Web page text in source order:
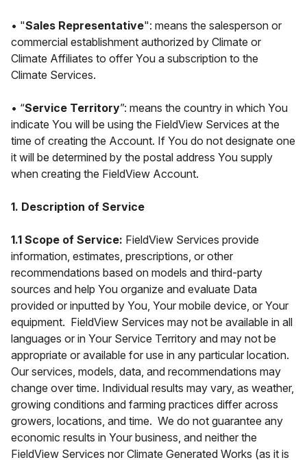
• "Sales Representative": means the salesperson or
commercial establishment authorized by Climate or
Climate Affiliates to offer You a subscription to the
Climate Services.
• “Service Territory”: means the country in which You
indicate You will be using the FieldView Services at the
time of creating the Account. If You do not designate one
it will be determined by the postal address You supply
when creating the FieldView Account.
1. Description of Service
1.1 Scope of Service: FieldView Services provide
information, estimates, prescriptions, or other
recommendations based on models and third-party
sources and help You organize and evaluate Data
provided or inputted by You, Your mobile device, or Your
equipment. FieldView Services may not be available in all
languages or in Your Service Territory and may not be
appropriate or available for use in any particular location.
Our services, models, data, and recommendations may
change over time. Individual results may vary, as weather,
growing conditions and farming practices differ across
growers, locations, and time. We do not guarantee any
economic results in Your business, and neither the
FieldView Services nor Climate Generated Works (as it is